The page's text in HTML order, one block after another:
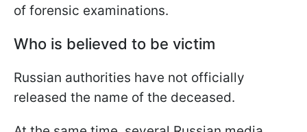
of forensic examinations.
Who is believed to be victim
Russian authorities have not officially
released the name of the deceased.